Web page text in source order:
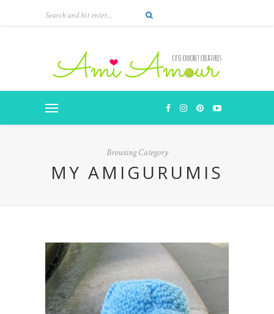
Browsing Category
MY AMIGURUMIS